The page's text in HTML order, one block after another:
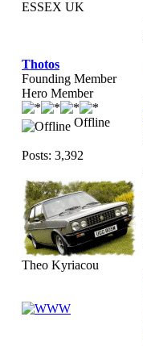
ESSEX UK
Thotos
Founding Member
Hero Member
Offline
Posts: 3,392
Theo Kyriacou